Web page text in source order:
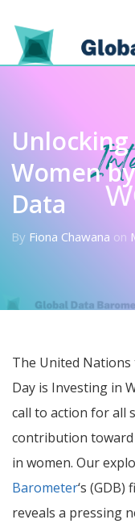
Women
Data
By Fiona Chawana on
The United
Day is Investing in
call to action for all
contribution
in women. Our
Barometer‘s
reveals a pressing